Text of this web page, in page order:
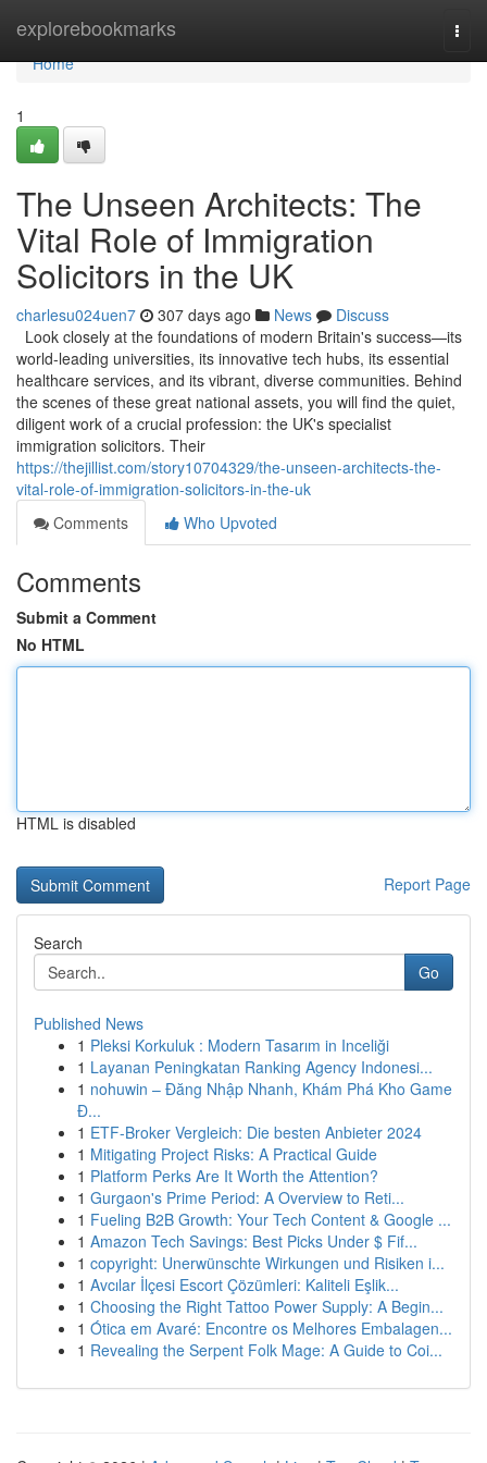
explorebookmarks
Home
Home
1
The Unseen Architects: The
Vital Role of Immigration
Solicitors in the UK
charlesu024uen7 307 days ago News
Discuss
Look closely at the foundations of modern Britain's success—its
world-leading universities, its innovative tech hubs, its essential
healthcare services, and its vibrant, diverse communities. Behind
the scenes of these great national assets, you will find the quiet,
diligent work of a crucial profession: the UK's specialist
immigration solicitors. Their
https://thejillist.com/story10704329/the-unseen-architects-the-
vital-role-of-immigration-solicitors-in-the-uk
Comments
Who Upvoted
Comments
Submit a Comment
No HTML
HTML is disabled
Report Page
Search
Go
Published News
1 Pleksi Korkuluk : Modern Tasarım in Inceliği
1 Layanan Peningkatan Ranking Agency Indonesi...
1 nohuwin – Đăng Nhập Nhanh, Khám Phá Kho Game
Đ...
1 ETF-Broker Vergleich: Die besten Anbieter 2024
1 Mitigating Project Risks: A Practical Guide
1 Platform Perks Are It Worth the Attention?
1 Gurgaon's Prime Period: A Overview to Reti...
1 Fueling B2B Growth: Your Tech Content & Google ...
1 Amazon Tech Savings: Best Picks Under $ Fif...
1 copyright: Unerwünschte Wirkungen und Risiken i...
1 Avcılar İlçesi Escort Çözümleri: Kaliteli Eşlik...
1 Choosing the Right Tattoo Power Supply: A Begin...
1 Ótica em Avaré: Encontre os Melhores Embalagen...
1 Revealing the Serpent Folk Mage: A Guide to Coi...